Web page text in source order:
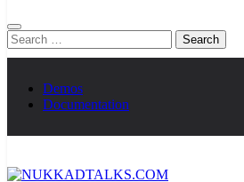
Search
for:
Demos
Documentation